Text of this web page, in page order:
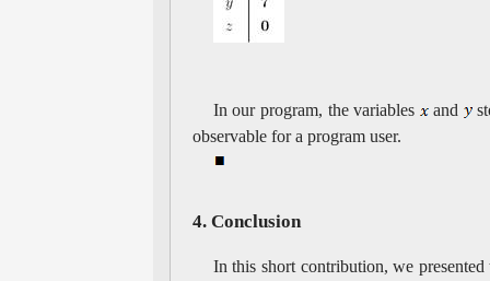
In our program, the variables and
observable for a program user.
4. Conclusion
In this short contribution, we